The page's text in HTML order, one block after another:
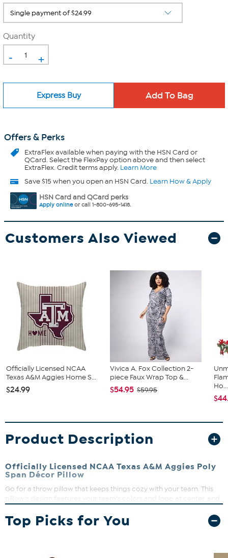
Quantity
- +
Express Buy
Offers & Perks
ExtraFlexavailable when paying with the HSN Card or
QCard. Select the FlexPay option above and then select
ExtraFlex. Credit terms apply. Learn More
Save $15 when you open an HSN Card. Learn How & Apply
HSN Card and QCard perks
Apply onlineor call 1-800-695-1418.
Customers Also Viewed
Officially Licensed NCAA
Texas A&M Aggies Home S...
$24.99
Vivica A. Fox Collection 2-
piece Faux Wrap Top &...
$54.95 $59.95
Ho...
Product Description
Officially Licensed NCAA Texas A&M Aggies Poly
Span Décor Pillow
Go for a throw pillow that keeps things cozy with your team. This
pillow's design features your team's colors and logo at center, and
wordmark in the background.
Top Picks for You